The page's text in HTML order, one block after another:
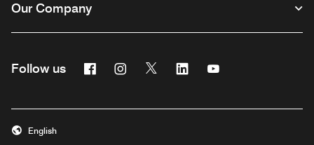
Our Company
Follow us FacebookInstagram
Twitter Linkedin
English